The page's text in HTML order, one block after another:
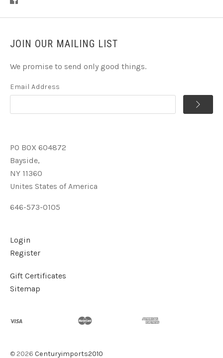
JOIN OUR MAILING LIST
We promise to send only good things.
Email Address
PO BOX 604872
Bayside,
NY 11360
Unites States of America
646-573-0105
Login
Register
Gift Certificates
Sitemap
© 2026 Centuryimports2010